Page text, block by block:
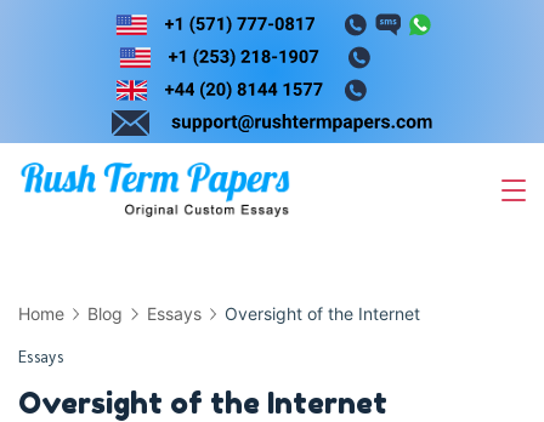
Skip
Home Blog Essays Oversight of the Internet
Essays
Oversight of the Internet